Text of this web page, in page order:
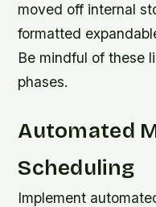
moved off internal
formatted
Be mindful of these
phases.
Automated
Scheduling
Implement